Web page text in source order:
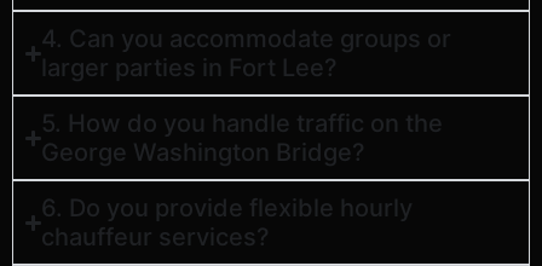
4. Can you accommodate groups or
larger parties in Fort Lee?
5. How do you handle traffic on the
George Washington Bridge?
6. Do you provide flexible hourly
chauffeur services?